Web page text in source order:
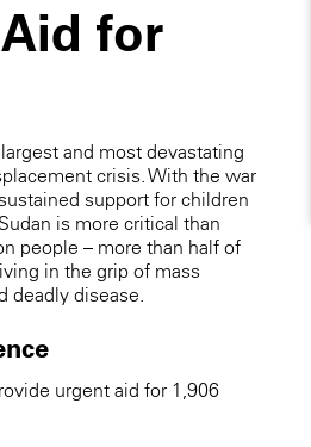
for
and most devastating
crisis. With the war
support for children
is more critical than
people – more than half of
in the grip of mass
deadly disease.
urgent aid for 1,906